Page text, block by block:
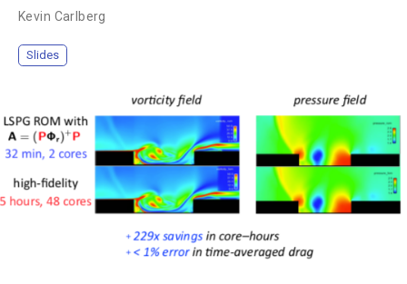
Kevin Carlberg
Slides